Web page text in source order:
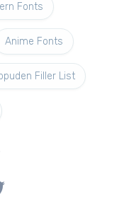
Fonts
Anime Fonts
Filler List